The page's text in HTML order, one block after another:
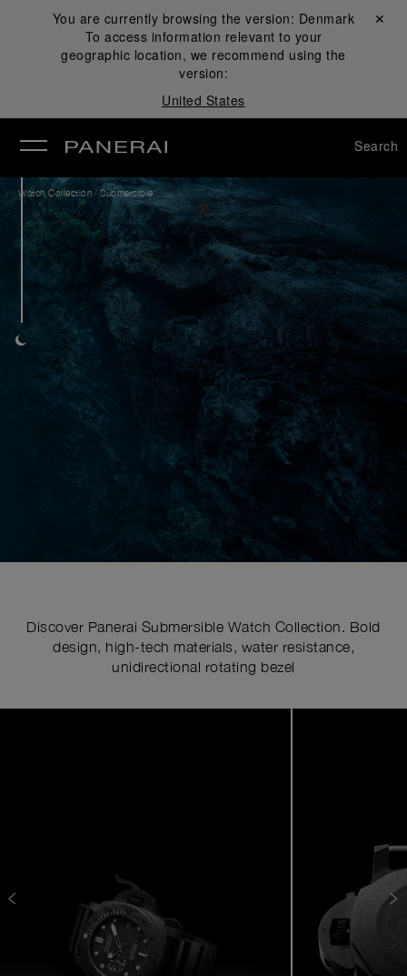
You are currently browsing the version: Denmark
To access information relevant to your
geographic location, we recommend using the
version:
United States
Close ✕
Search
Watch Collection /Submersible
Discover Panerai Submersible Watch Collection. Bold
design, high-tech materials, water resistance,
unidirectional rotating bezel
Image